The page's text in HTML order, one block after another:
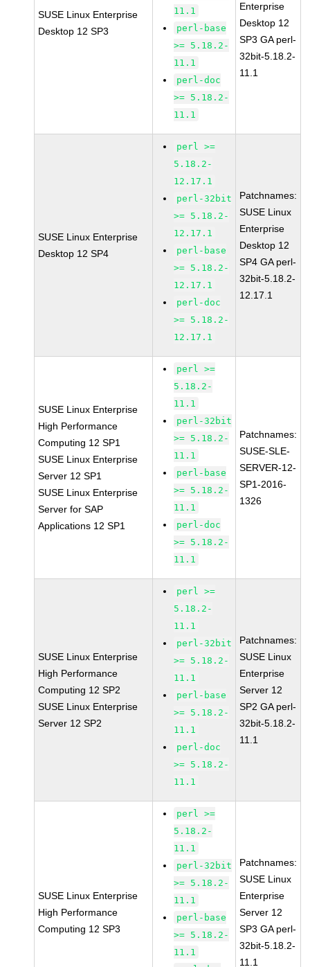
SUSE Linux Enterprise
Desktop 12 SP3
11.1
perl-base
>= 5.18.2-
11.1
perl-doc
>= 5.18.2-
11.1
Enterprise
Desktop 12
SP3 GA perl-
32bit-5.18.2-
11.1
SUSE Linux Enterprise
Desktop 12 SP4
perl >=
5.18.2-
12.17.1
perl-32bit
>= 5.18.2-
12.17.1
perl-base
>= 5.18.2-
12.17.1
perl-doc
>= 5.18.2-
12.17.1
Patchnames:
SUSE Linux
Enterprise
Desktop 12
SP4 GA perl-
32bit-5.18.2-
12.17.1
SUSE Linux Enterprise
High Performance
Computing 12 SP1
SUSE Linux Enterprise
Server 12 SP1
SUSE Linux Enterprise
Server for SAP
Applications 12 SP1
perl >=
5.18.2-
11.1
perl-32bit
>= 5.18.2-
11.1
perl-base
>= 5.18.2-
11.1
perl-doc
>= 5.18.2-
11.1
Patchnames:
SUSE-SLE-
SERVER-12-
SP1-2016-
1326
SUSE Linux Enterprise
High Performance
Computing 12 SP2
SUSE Linux Enterprise
Server 12 SP2
perl >=
5.18.2-
11.1
perl-32bit
>= 5.18.2-
11.1
perl-base
>= 5.18.2-
11.1
perl-doc
>= 5.18.2-
11.1
Patchnames:
SUSE Linux
Enterprise
Server 12
SP2 GA perl-
32bit-5.18.2-
11.1
SUSE Linux Enterprise
High Performance
Computing 12 SP3
perl >=
5.18.2-
11.1
perl-32bit
>= 5.18.2-
11.1
perl-base
>= 5.18.2-
11.1
Patchnames:
SUSE Linux
Enterprise
Server 12
SP3 GA perl-
32bit-5.18.2-
11.1